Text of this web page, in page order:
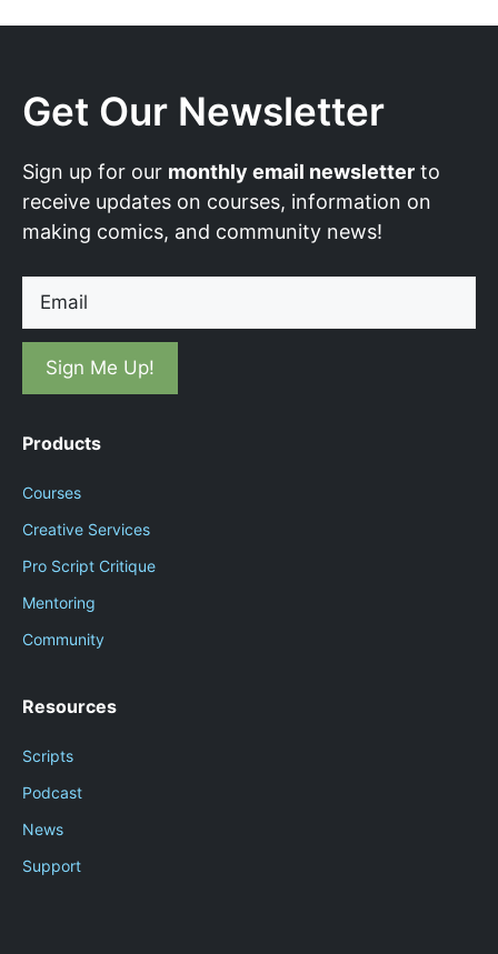
Get Our Newsletter
Sign up for our monthly email newsletter to
receive updates on courses, information on
making comics, and community news!
Products
Courses
Creative Services
Pro Script Critique
Mentoring
Community
Resources
Scripts
Podcast
News
Support